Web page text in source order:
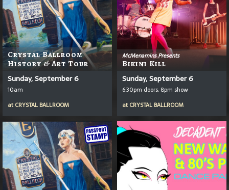
Crystal Ballroom
History & Art Tour
Sunday, September 6
10am
at CRYSTAL BALLROOM
McMenamins Presents
Bikini Kill
Sunday, September 6
6:30pm doors, 8pm show
at CRYSTAL BALLROOM